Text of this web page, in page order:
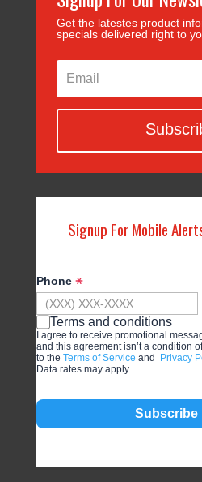
Get the latestes product
specials delivered right to
Signup For Mobile
Phone
Terms and conditions
I agree to receive promotional
and this agreement isn’t a condition
to the Terms of Service and Privacy
Data rates may apply.
Subscribe